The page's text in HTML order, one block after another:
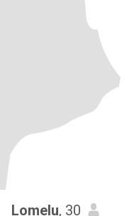
Lomelu, 30